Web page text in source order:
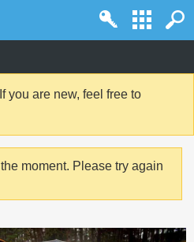
you are new, feel free to
moment. Please try again